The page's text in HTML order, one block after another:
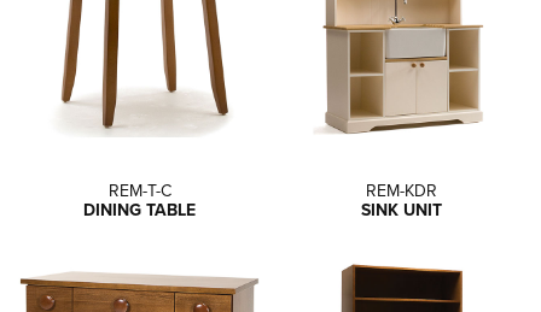
REM-T-C
DINING TABLE
REM-KDR
SINK UNIT